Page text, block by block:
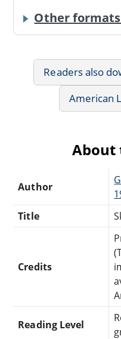
Other
Readers also
American
About
Author
Title
Credits
Reading Level